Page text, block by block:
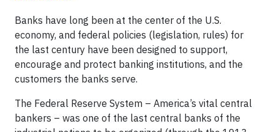
Banks have long been at the center of the U.S.
economy, and federal policies (legislation, rules) for
the last century have been designed to support,
encourage and protect banking institutions, and the
customers the banks serve.
The Federal Reserve System – America’s vital central
bankers – was one of the last central banks of the